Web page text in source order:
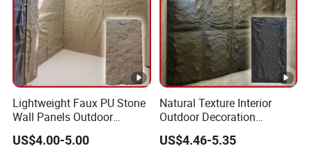
Lightweight Faux PU Stone
Wall Panels Outdoor
Cladding for Easy
Installation Decoration
US$4.00-5.00
Natural Texture Interior
Outdoor Decoration
Mushroom Faux PU Culture
Stone Wall Panel
US$4.46-5.35